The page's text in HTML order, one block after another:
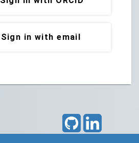
Sign in with email